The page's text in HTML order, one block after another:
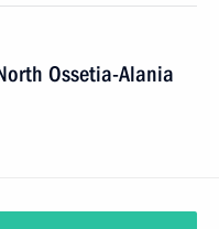
Ossetia-Alania